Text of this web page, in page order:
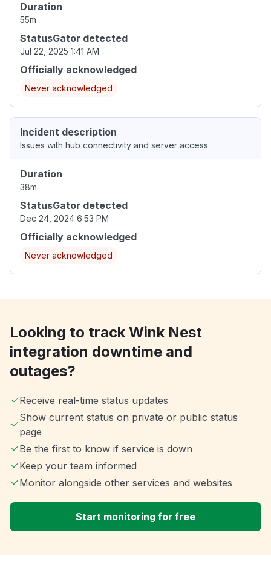
Duration
55m
StatusGator detected
Jul 22, 2025 1:41 AM
Officially acknowledged
Never acknowledged
Incident description
Issues with hub connectivity and server access
Duration
38m
StatusGator detected
Dec 24, 2024 6:53 PM
Officially acknowledged
Never acknowledged
Looking to track Wink Nest
integration downtime and
outages?
Receive real-time status updates
Show current status on private or public status
page
Be the first to know if service is down
Keep your team informed
Monitor alongside other services and websites
Start monitoring for free